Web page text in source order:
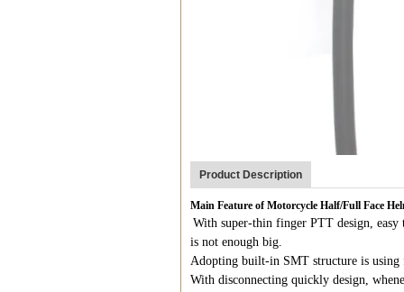
Product Description
Main Feature of Motorcycle Half/Full Face
With super-thin finger PTT design,
is not enough big.
Adopting built-in SMT structure is using
With disconnecting quickly design,